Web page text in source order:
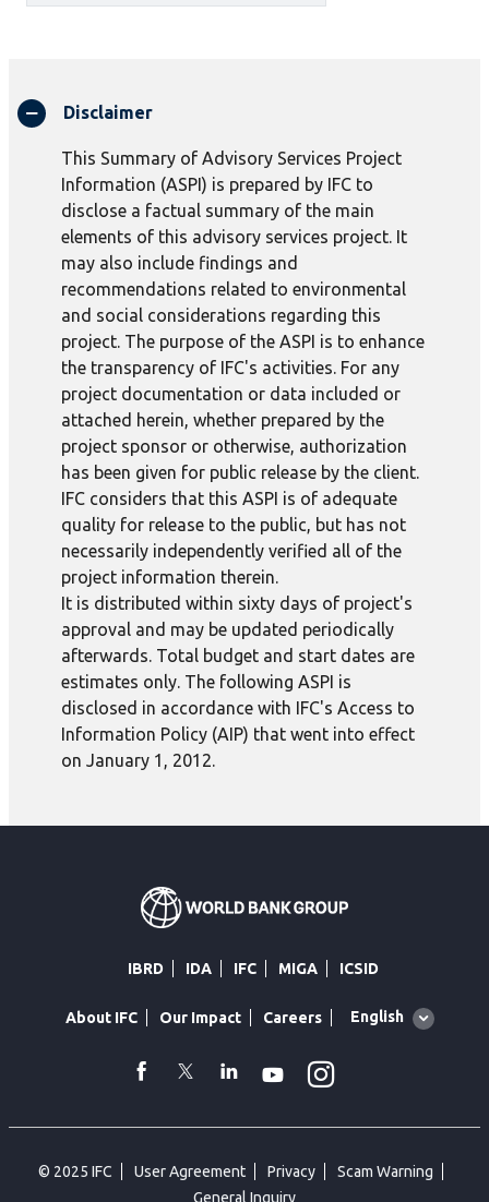
Disclaimer
This Summary of Advisory Services Project
Information (ASPI) is prepared by IFC to
disclose a factual summary of the main
elements of this advisory services project. It
may also include findings and
recommendations related to environmental
and social considerations regarding this
project. The purpose of the ASPI is to enhance
the transparency of IFC's activities. For any
project documentation or data included or
attached herein, whether prepared by the
project sponsor or otherwise, authorization
has been given for public release by the client.
IFC considers that this ASPI is of adequate
quality for release to the public, but has not
necessarily independently verified all of the
project information therein.
It is distributed within sixty days of project's
approval and may be updated periodically
afterwards. Total budget and start dates are
estimates only. The following ASPI is
disclosed in accordance with IFC's Access to
Information Policy (AIP) that went into effect
on January 1, 2012.
IBRD IDA IFC MIGA ICSID
About IFC Our Impact Careers
Global
English
facebook
TwitterLinkedin
Youtube
© 2025 IFC User Agreement Privacy
Scam Warning
General Inquiry